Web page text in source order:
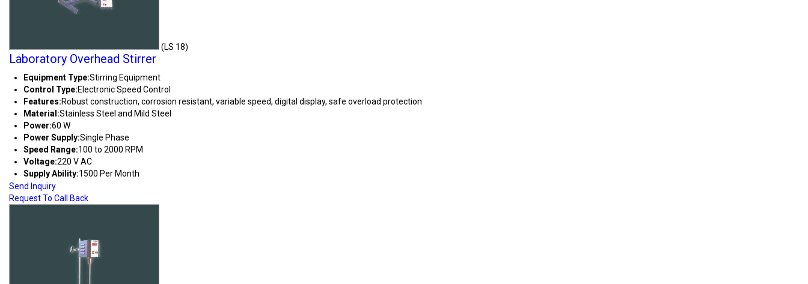
(LS 18)
Laboratory Overhead Stirrer
Equipment Type:Stirring Equipment
Control Type:Electronic Speed Control
Features:Robust construction, corrosion resistant, variable speed, digital display, safe overload protection
Material:Stainless Steel and Mild Steel
Power:60 W
Power Supply:Single Phase
Speed Range:100 to 2000 RPM
Voltage:220 V AC
Supply Ability:1500 Per Month
Send Inquiry
Request To Call Back